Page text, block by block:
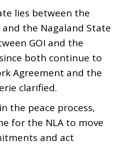
lies between the
the Nagaland State
GOI and the
since both continue to
Agreement and the
clarified.
the peace process,
for the NLA to move
and act